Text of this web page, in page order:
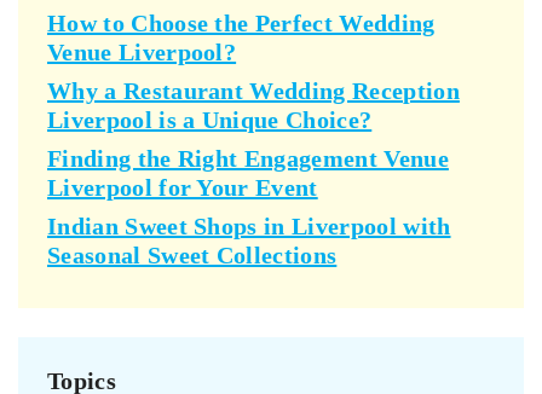
How to Choose the Perfect Wedding
Venue Liverpool?
Why a Restaurant Wedding Reception
Liverpool is a Unique Choice?
Finding the Right Engagement Venue
Liverpool for Your Event
Indian Sweet Shops in Liverpool with
Seasonal Sweet Collections
Topics